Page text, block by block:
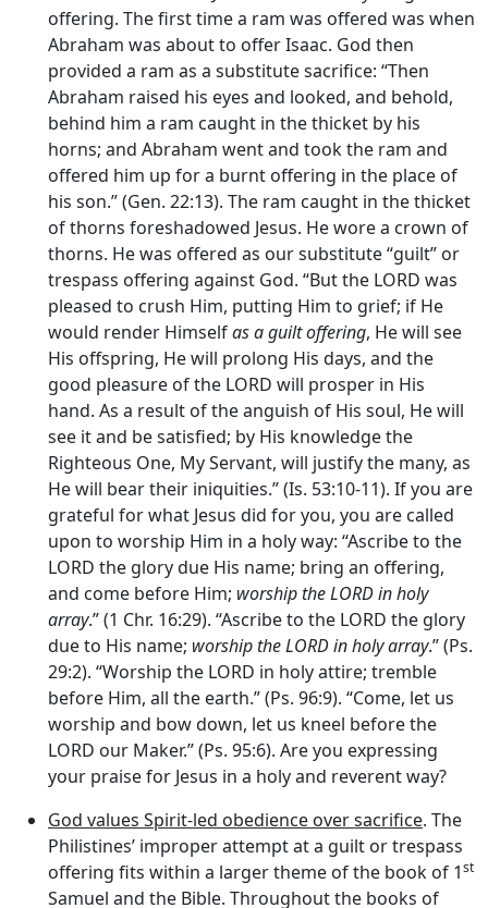
offering. The first time a ram was offered was when
Abraham was about to offer Isaac. God then
provided a ram as a substitute sacrifice: “Then
Abraham raised his eyes and looked, and behold,
behind him a ram caught in the thicket by his
horns; and Abraham went and took the ram and
offered him up for a burnt offering in the place of
his son.” (Gen. 22:13). The ram caught in the thicket
of thorns foreshadowed Jesus. He wore a crown of
thorns. He was offered as our substitute “guilt” or
trespass offering against God. “But the LORD was
pleased to crush Him, putting Him to grief; if He
would render Himselfas a guilt offering, He will see
His offspring, He will prolong His days, and the
good pleasure of the LORD will prosper in His
hand. As a result of the anguish of His soul, He will
see it and be satisfied; by His knowledge the
Righteous One, My Servant, will justify the many, as
He will bear their iniquities.” (Is. 53:10-11). If you are
grateful for what Jesus did for you, you are called
upon to worship Him in a holy way: “Ascribe to the
LORD the glory due His name; bring an offering,
and come before Him; worship the LORD in holy
array.” (1 Chr. 16:29). “Ascribe to the LORD the glory
due to His name; worship the LORD in holy array.” (Ps.
29:2). “Worship the LORD in holy attire; tremble
before Him, all the earth.” (Ps. 96:9). “Come, let us
worship and bow down, let us kneel before the
LORD our Maker.” (Ps. 95:6). Are you expressing
your praise for Jesus in a holy and reverent way?
God values Spirit-led obedience over sacrifice. The
Philistines’ improper attempt at a guilt or trespass
offering fits within a larger theme of the book of 1st
Samuel and the Bible. Throughout the books of